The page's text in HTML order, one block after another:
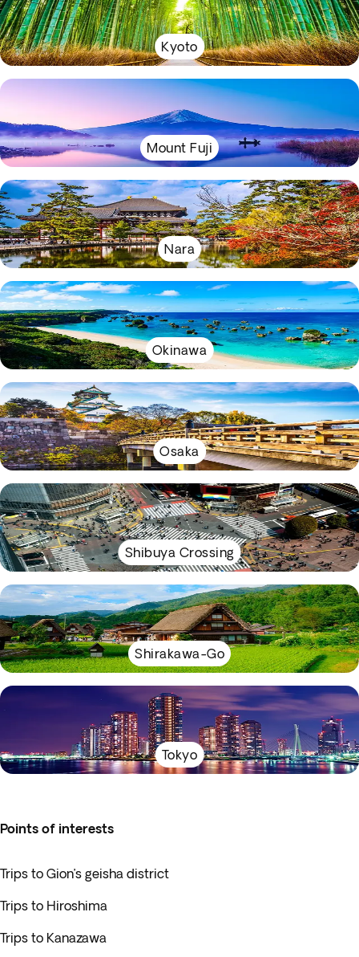
Kyoto
Mount Fuji
Nara
Okinawa
Osaka
Shibuya Crossing
Shirakawa-Go
Tokyo
Points of interests
Trips to Gion’s geisha district
Trips to Hiroshima
Trips to Kanazawa